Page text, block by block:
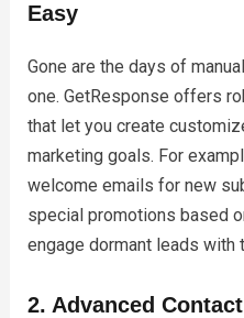
Easy
Gone are the days of
one. GetResponse offers
that let you create
marketing goals. For
welcome emails for new
special promotions based
engage dormant leads with
2. Advanced